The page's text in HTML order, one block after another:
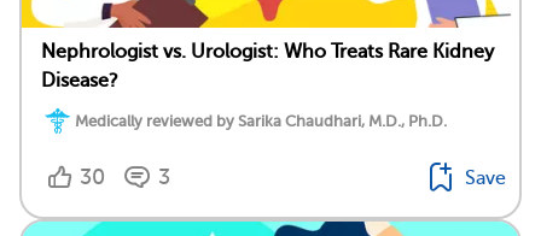
Nephrologist vs. Urologist: Who Treats Rare Kidney
Disease?
Medically reviewed by Sarika Chaudhari, M.D., Ph.D.
30 3 Save